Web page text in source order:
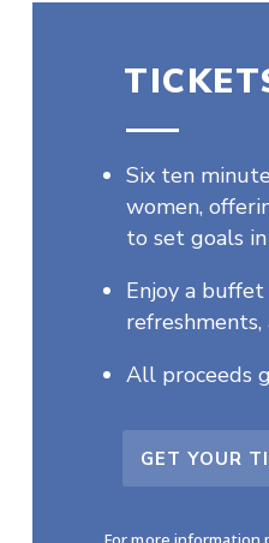
Six ten
women,
to set goals
Enjoy a
refreshments,
All proceeds
GET YOUR